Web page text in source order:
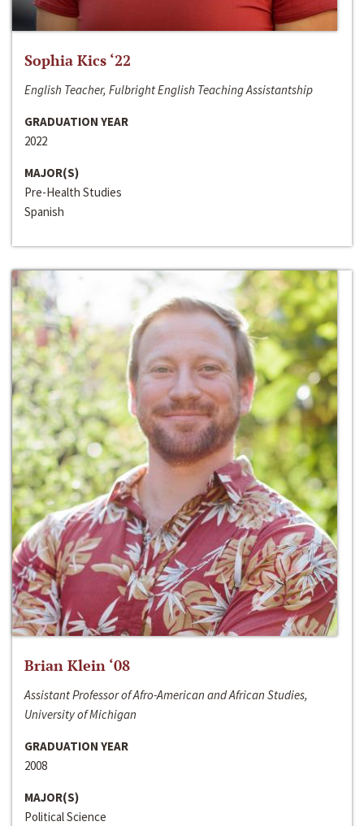
Sophia Kics ‘22
English Teacher, Fulbright English Teaching Assistantship
GRADUATION YEAR
2022
MAJOR(S)
Pre-Health Studies
Spanish
Brian Klein ‘08
Assistant Professor of Afro-American and African Studies,
University of Michigan
GRADUATION YEAR
2008
MAJOR(S)
Political Science